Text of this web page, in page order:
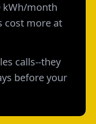
kWh/month
cost more at
calls--they
before your